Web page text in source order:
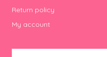
Return policy
My account